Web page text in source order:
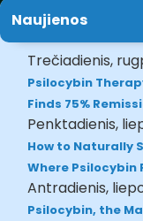
Naujienos
Trečiadienis,
Psilocybin
Finds 75%
Penktadienis,
How to Naturally
Where Psilocybin
Antradienis,
Psilocybin, the